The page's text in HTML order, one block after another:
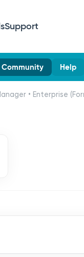
Support
Community Help
• Enterprise